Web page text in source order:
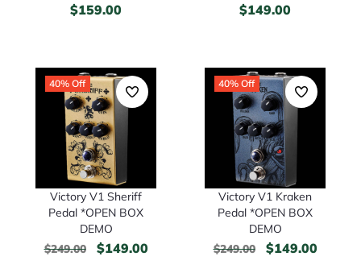
$159.00 $149.00
40% Off
Victory V1 Sheriff
Pedal *OPEN BOX
DEMO
$249.00 $149.00
40% Off
Victory V1 Kraken
Pedal *OPEN BOX
DEMO
$249.00 $149.00